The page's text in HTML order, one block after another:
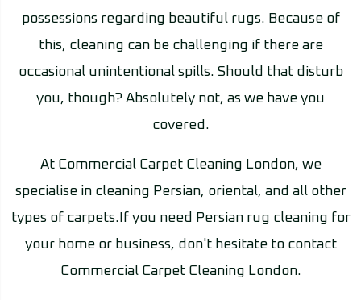
possessions regarding beautiful rugs. Because of
this, cleaning can be challenging if there are
occasional unintentional spills. Should that disturb
you, though? Absolutely not, as we have you
covered.
At Commercial Carpet Cleaning London, we
specialise in cleaning Persian, oriental, and all other
types of carpets.If you need Persian rug cleaning for
your home or business, don't hesitate to contact
Commercial Carpet Cleaning London.